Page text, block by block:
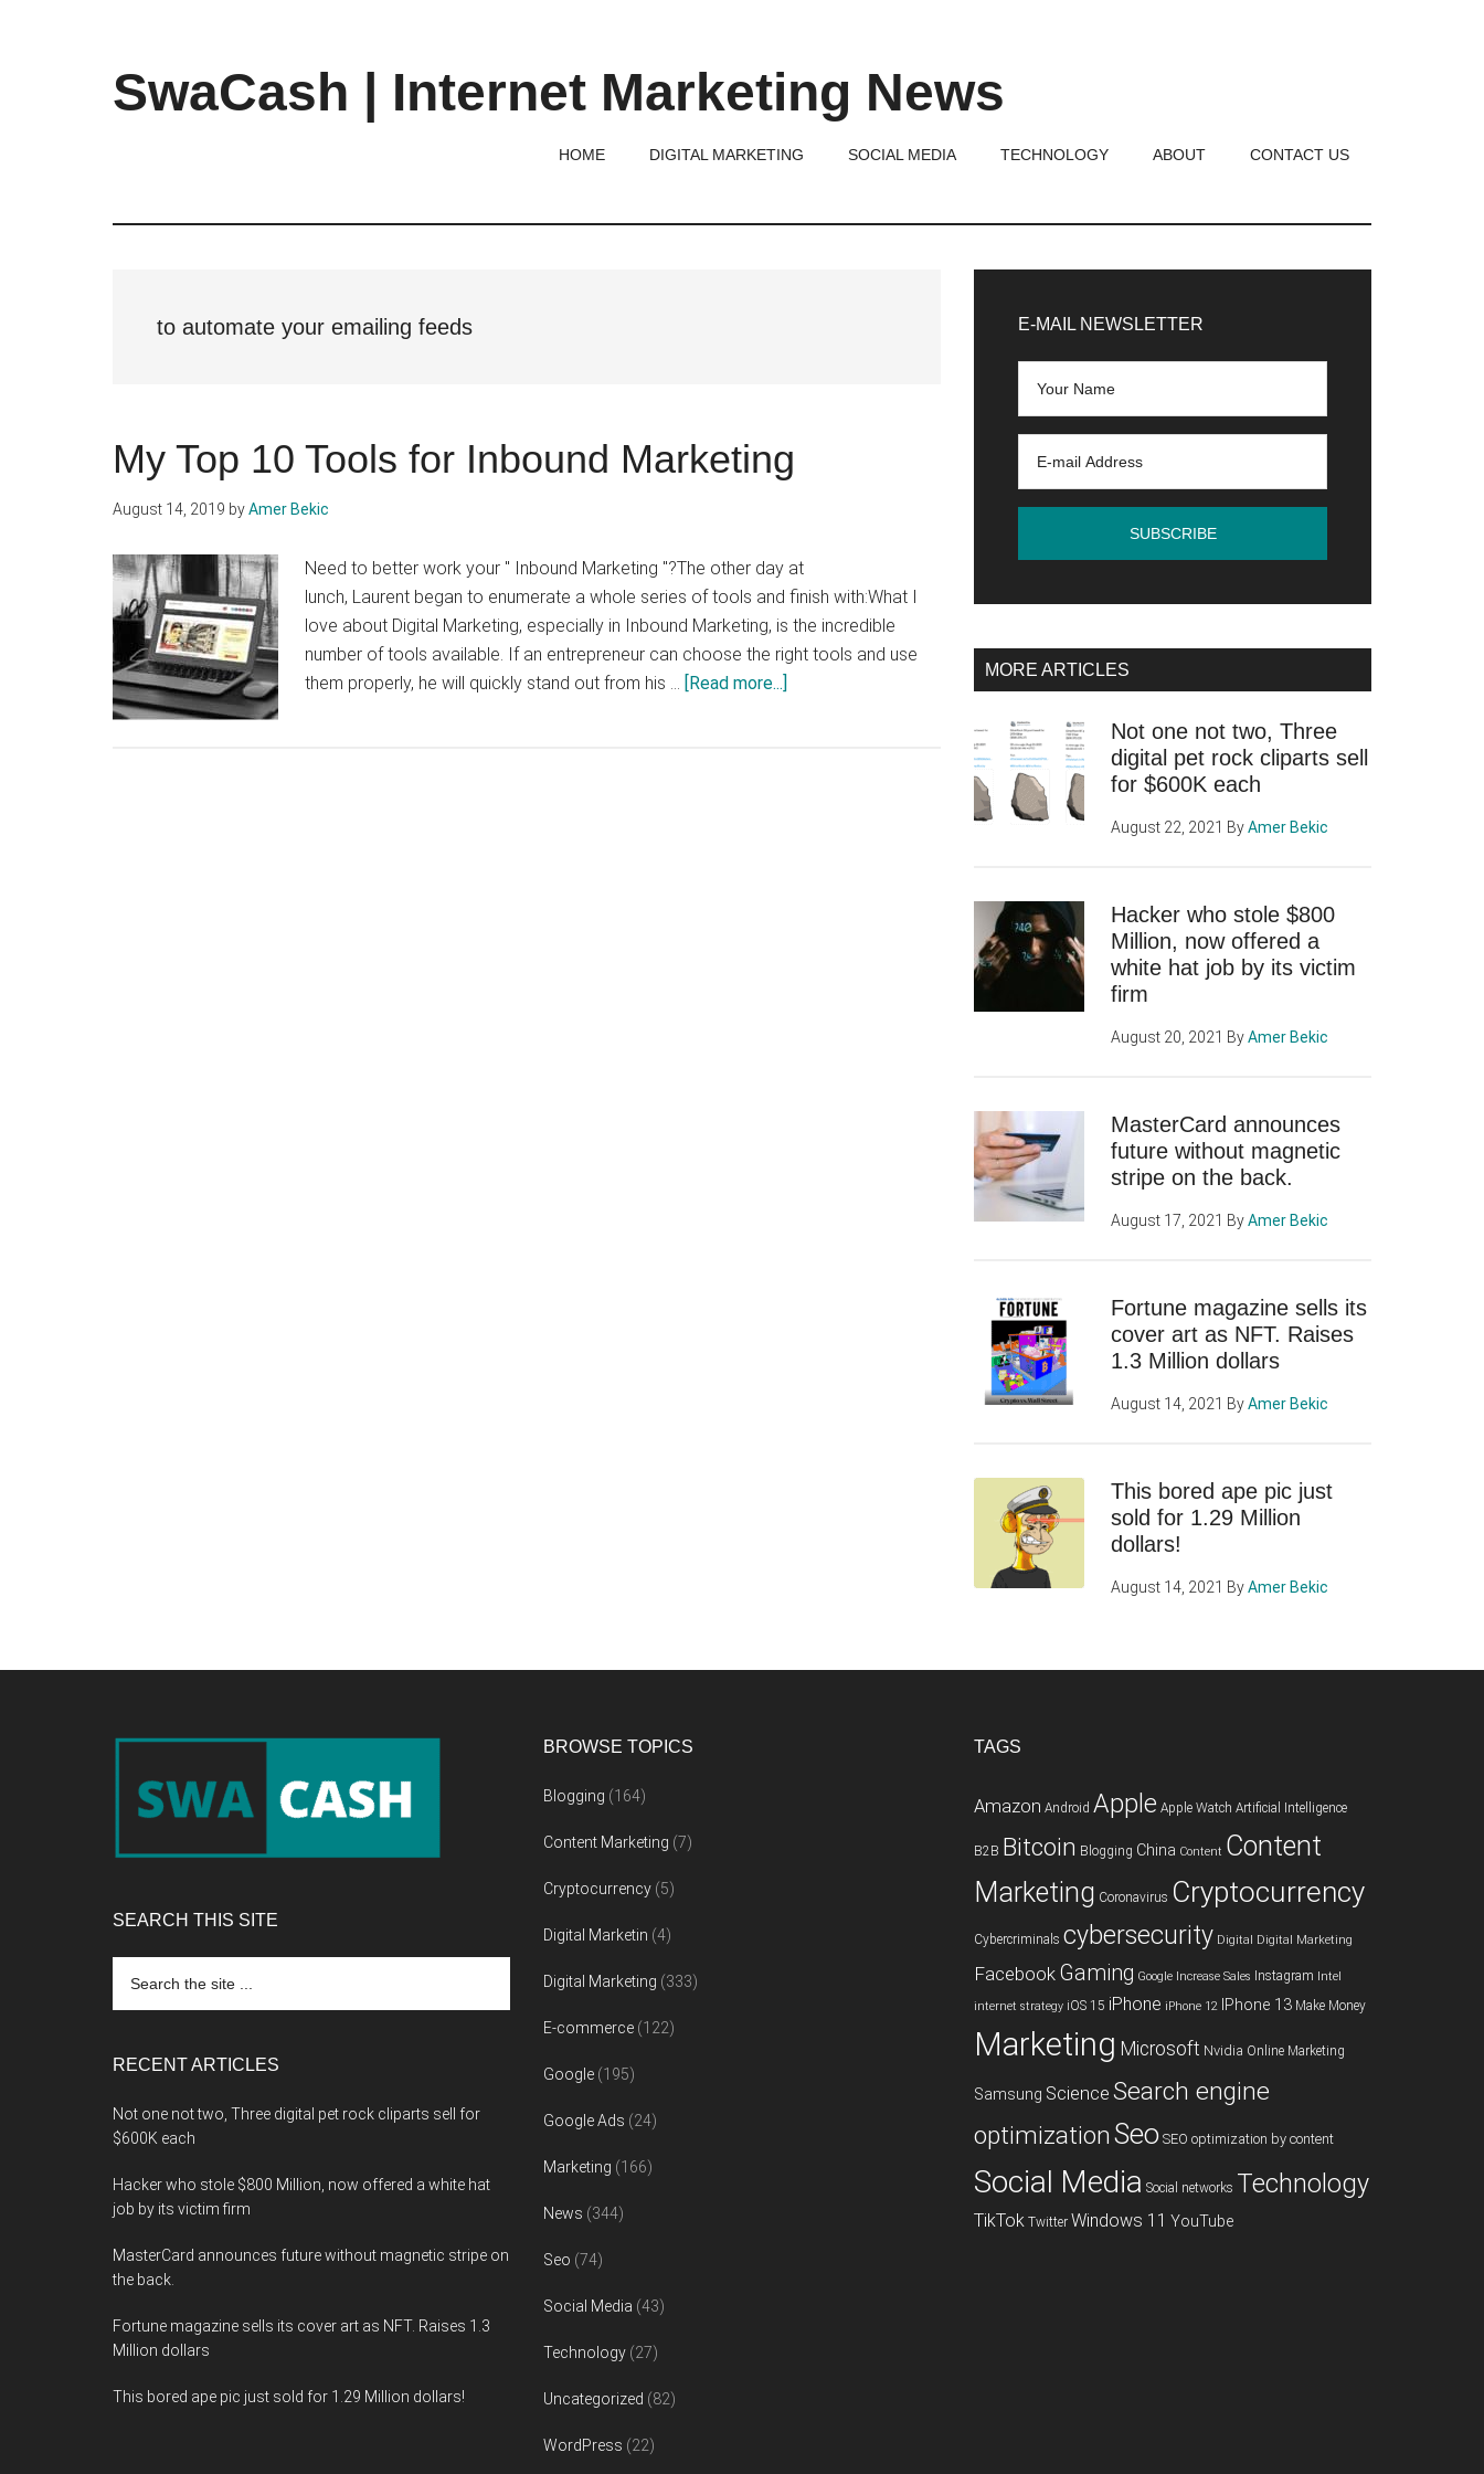
SwaCash | Internet Marketing News
Tech,
HOME DIGITAL MARKETING SOCIAL MEDIA TECHNOLOGY ABOUT CONTACT US
to automate your emailing feeds
My Top 10 Tools for Inbound Marketing
August 14, 2019 byAmer Bekic
Need to better work your " Inbound Marketing "?The other day at
lunch, Laurent began to enumerate a whole series of tools and finish with:What I
love about Digital Marketing, especially in Inbound Marketing, is the incredible
number of tools available. If an entrepreneur can choose the right tools and use
them properly, he will quickly stand out from his … [Read more...]
Sidebar
E-MAIL NEWSLETTER
MORE ARTICLES
Not one not two, Three
digital pet rock cliparts sell
for $600K each
August 22, 2021 ByAmer Bekic
Hacker who stole $800
Million, now offered a
white hat job by its victim
firm
August 20, 2021 ByAmer Bekic
MasterCard announces
future without magnetic
stripe on the back.
August 17, 2021 ByAmer Bekic
Fortune magazine sells its
cover art as NFT. Raises
1.3 Million dollars
August 14, 2021 ByAmer Bekic
This bored ape pic just
sold for 1.29 Million
dollars!
August 14, 2021 ByAmer Bekic
SEARCH THIS SITE
the
RECENT ARTICLES
Not one not two, Three digital pet rock cliparts sell for
$600K each
Hacker who stole $800 Million, now offered a white hat
job by its victim firm
MasterCard announces future without magnetic stripe on
the back.
Fortune magazine sells its cover art as NFT. Raises 1.3
Million dollars
This bored ape pic just sold for 1.29 Million dollars!
BROWSE TOPICS
Blogging (164)
Content Marketing (7)
Cryptocurrency (5)
Digital Marketin (4)
Digital Marketing (333)
E-commerce (122)
Google (195)
Google Ads (24)
Marketing (166)
News (344)
Seo (74)
Social Media (43)
Technology (27)
Uncategorized (82)
WordPress (22)
TAGS
Amazon Android Apple Apple Watch Artificial Intelligence
B2B Bitcoin Blogging China Content Content
Marketing Coronavirus Cryptocurrency
Cybercriminals cybersecurity Digital Digital Marketing
Facebook Gaming Google Increase Sales Instagram Intel
internet strategy iOS 15 iPhone iPhone 12 IPhone 13 Make Money
Marketing Microsoft Nvidia Online Marketing
Samsung Science Search engine
optimizationSeo SEO optimization by content
Social Media Social networks Technology
TikTok Twitter Windows 11 YouTube